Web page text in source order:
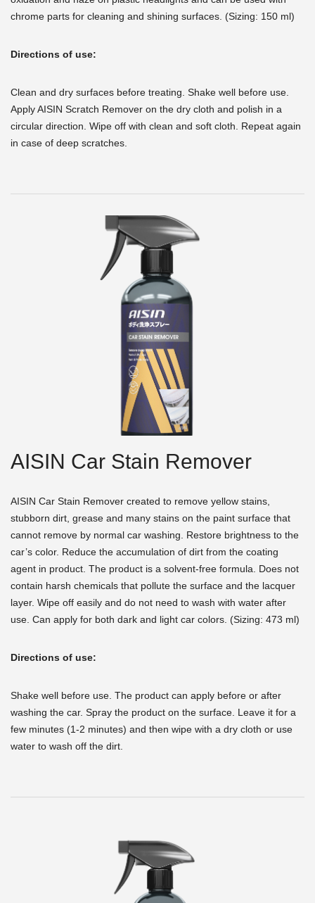
chrome parts for cleaning and shining surfaces. (Sizing: 150 ml)
Directions of use:
Clean and dry surfaces before treating. Shake well before use.
Apply AISIN Scratch Remover on the dry cloth and polish in a
circular direction. Wipe off with clean and soft cloth. Repeat again
in case of deep scratches.
AISIN Car Stain Remover
AISIN Car Stain Remover created to remove yellow stains,
stubborn dirt, grease and many stains on the paint surface that
cannot remove by normal car washing. Restore brightness to the
car’s color. Reduce the accumulation of dirt from the coating
agent in product. The product is a solvent-free formula. Does not
contain harsh chemicals that pollute the surface and the lacquer
layer. Wipe off easily and do not need to wash with water after
use. Can apply for both dark and light car colors. (Sizing: 473 ml)
Directions of use:
Shake well before use. The product can apply before or after
washing the car. Spray the product on the surface. Leave it for a
few minutes (1-2 minutes) and then wipe with a dry cloth or use
water to wash off the dirt.